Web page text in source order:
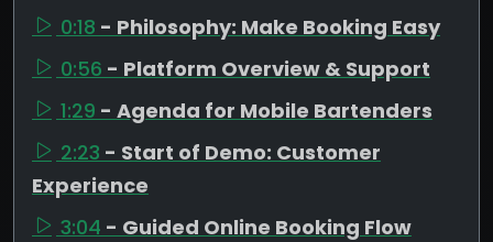
0:18 - Philosophy: Make Booking Easy
0:56 - Platform Overview & Support
1:29 - Agenda for Mobile Bartenders
2:23 - Start of Demo: Customer
Experience
3:04 - Guided Online Booking Flow